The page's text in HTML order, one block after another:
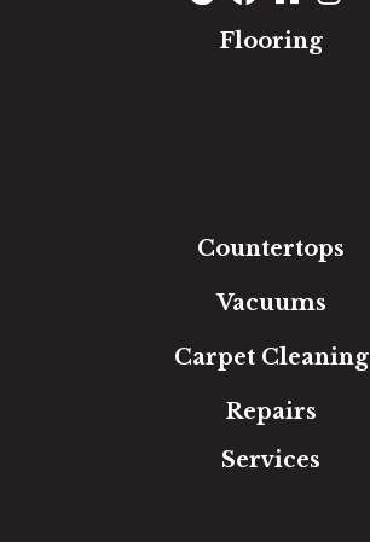
Flooring
Countertops
Vacuums
Carpet Cleaning
Repairs
Services